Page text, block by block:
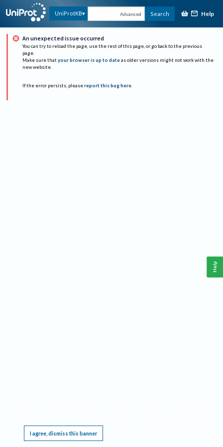
UniProtKB Advanced Search Help
An unexpected issue occurred
You can try to reload the page, use the rest of this page, or go back to the previous
page.
Make sure that your browser is up to date as older versions might not work with the
new website.
If the error persists, please report this bug here.
I agree, dismiss this banner
Help